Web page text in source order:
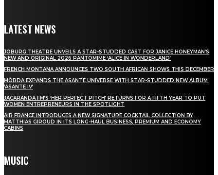
LATEST NEWS
JOBURG THEATRE UNVEILS A STAR-STUDDED CAST FOR JANICE HONEYMAN’S
NEW AND ORIGINAL 2026 PANTOMIME ‘ALICE IN WONDERLAND’
FRENCH MONTANA ANNOUNCES TWO SOUTH AFRICAN SHOWS THIS DECEMBER
MÖRDA EXPANDS THE ASANTE UNIVERSE WITH STAR-STUDDED NEW ALBUM
‘ASANTE IV’
JACARANDA FM’S ‘HER PERFECT PITCH’ RETURNS FOR A FIFTH YEAR TO PUT
WOMEN ENTREPRENEURS IN THE SPOTLIGHT
AIR FRANCE INTRODUCES A NEW SIGNATURE COCKTAIL COLLECTION BY
MATTHIAS GIROUD IN ITS LONG-HAUL BUSINESS, PREMIUM AND ECONOMY
CABINS
MUSIC